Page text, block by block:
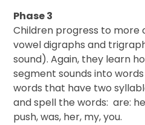
Phase 3
Children progress to more
vowel digraphs and
sound). Again, they learn
segment sounds into
words that have two
and spell the words: are:
push, was, her, my, you.